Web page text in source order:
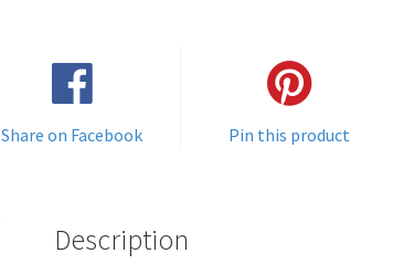
Share on Facebook Pin this product
Description